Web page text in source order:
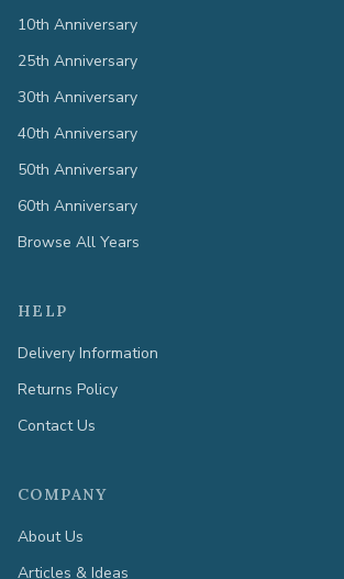
10th Anniversary
25th Anniversary
30th Anniversary
40th Anniversary
50th Anniversary
60th Anniversary
Browse All Years
HELP
Delivery Information
Returns Policy
Contact Us
COMPANY
About Us
Articles & Ideas